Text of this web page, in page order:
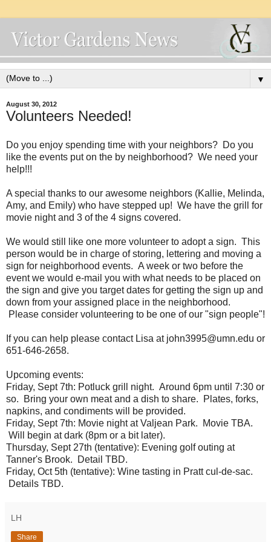
▼
August 30, 2012
Volunteers Needed!
Do you enjoy spending time with your neighbors? Do you
like the events put on the by neighborhood? We need your
help!!!
A special thanks to our awesome neighbors (Kallie, Melinda,
Amy, and Emily) who have stepped up! We have the grill for
movie night and 3 of the 4 signs covered.
We would still like one more volunteer to adopt a sign. This
person would be in charge of storing, lettering and moving a
sign for neighborhood events. A week or two before the
event we would e-mail you with what needs to be placed on
the sign and give you target dates for getting the sign up and
down from your assigned place in the neighborhood.
Please consider volunteering to be one of our "sign people"!
If you can help please contact Lisa at john3995@umn.edu or
651-646-2658.
Upcoming events:
Friday, Sept 7th: Potluck grill night. Around 6pm until 7:30 or
so. Bring your own meat and a dish to share. Plates, forks,
napkins, and condiments will be provided.
Friday, Sept 7th: Movie night at Valjean Park. Movie TBA.
Will begin at dark (8pm or a bit later).
Thursday, Sept 27th (tentative): Evening golf outing at
Tanner's Brook. Detail TBD.
Friday, Oct 5th (tentative): Wine tasting in Pratt cul-de-sac.
Details TBD.
LH
Share